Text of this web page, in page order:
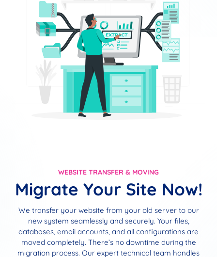
WEBSITE TRANSFER & MOVING
Migrate Your Site Now!
We transfer your website from your old server to our
new system seamlessly and securely. Your files,
databases, email accounts, and all configurations are
moved completely. There’s no downtime during the
migration process. Our expert technical team handles